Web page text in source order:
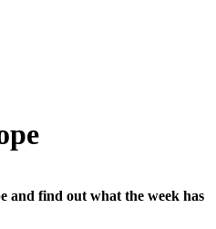
and find out what the week has